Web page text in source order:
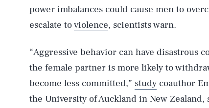
power imbalances could cause men to
escalate toviolence, scientists warn.
“Aggressive behavior can have disastrous
the female partner is more likely to
become less committed,” study coauthor
the University of Auckland in New Zealand,